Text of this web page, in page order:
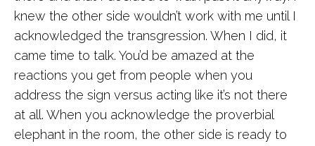
knew the other side wouldn’t work with me until I
acknowledged the transgression. When I did, it
came time to talk. You’d be amazed at the
reactions you get from people when you
address the sign versus acting like it’s not there
at all. When you acknowledge the proverbial
elephant in the room, the other side is ready to